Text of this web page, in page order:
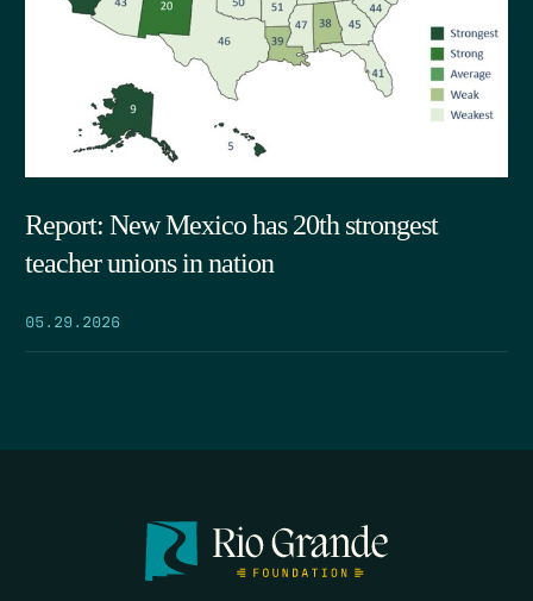
Report: New Mexico has 20th strongest
teacher unions in nation
05.29.2026